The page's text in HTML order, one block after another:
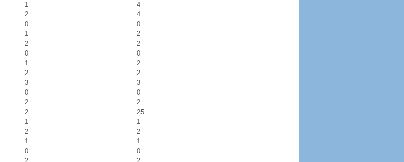
1
4
2
4
0
0
1
2
2
2
0
0
1
2
2
2
3
3
0
0
2
2
2
25
1
1
2
2
1
1
0
0